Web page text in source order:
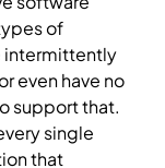
of
intermittently
even have no
support that.
single
that